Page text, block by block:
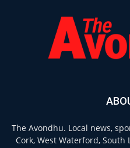
The Avondhu. Local news,
Cork, West Waterford,